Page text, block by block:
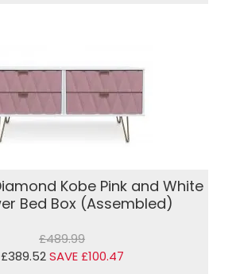
Kobe Pink and White
Bed Box (Assembled)
£489.99
£389.52 SAVE £100.47